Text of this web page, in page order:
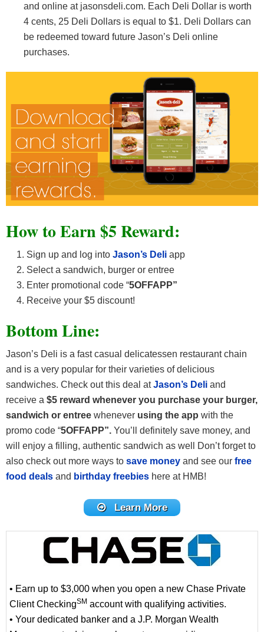
and online at jasonsdeli.com. Each Deli Dollar is worth
4 cents, 25 Deli Dollars is equal to $1. Deli Dollars can
be redeemed toward future Jason’s Deli online
purchases.
How to Earn $5 Reward:
Sign up and log into Jason’s Deli app
Select a sandwich, burger or entree
Enter promotional code “5OFFAPP”
Receive your $5 discount!
Bottom Line:
Jason’s Deli is a fast casual delicatessen restaurant chain
and is a very popular for their varieties of delicious
sandwiches. Check out this deal atJason’s Deli and
receive a $5 reward whenever you purchase your burger,
sandwich or entree whenever using the app with the
promo code “5OFFAPP”. You’ll definitely save money, and
will enjoy a filling, authentic sandwich as well Don’t forget to
also check out more ways to save money and see our free
food deals and birthday freebies here at HMB!
Learn More
• Earn up to $3,000 when you open a new Chase Private
Client CheckingSM account with qualifying activities.
• Your dedicated banker and a J.P. Morgan Wealth